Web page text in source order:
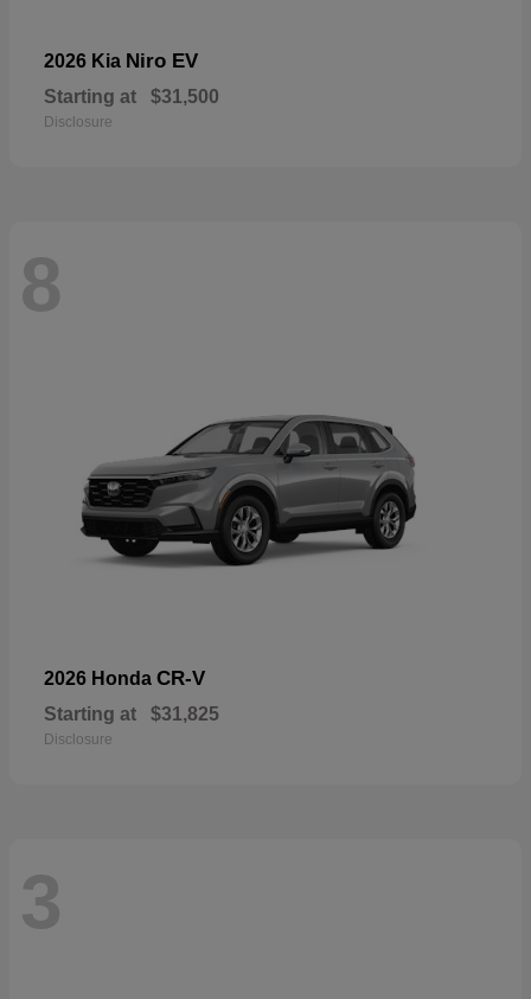
2026 Kia Niro EV
Starting at $31,500
Disclosure
8
2026 Honda CR-V
Starting at $31,825
Disclosure
3